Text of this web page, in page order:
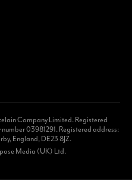
Company Limited. Registered
03981291. Registered address:
England, DE23 8JZ.
Media (UK) Ltd.